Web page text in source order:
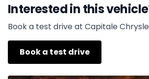
Interested in this
Book a test drive at Capitale
Book a test drive